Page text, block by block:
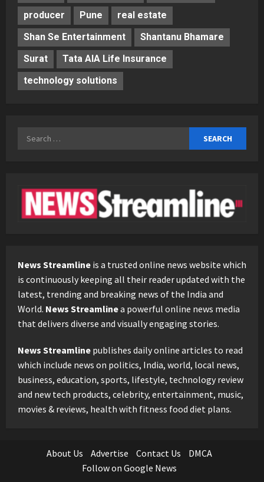
producer
Pune
real estate
Shan Se Entertainment
Shantanu Bhamare
Surat
Tata AIA Life Insurance
technology solutions
Search
News Streamline is a trusted online news website which
is continuously keeping all their reader updated with the
latest, trending and breaking news of the India and
World. News Streamlinea powerful online news media
that delivers diverse and visually engaging stories.
News Streamline publishes daily online articles to read
which include news on politics, India, world, local news,
business, education, sports, lifestyle, technology review
and new tech products, celebrity, entertainment, music,
movies & reviews, health with fitness food diet plans.
About Us Advertise Contact Us
DMCA
Follow on Google News